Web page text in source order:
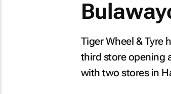
Tiger Wheel & Tyre
third store opening
with two stores in